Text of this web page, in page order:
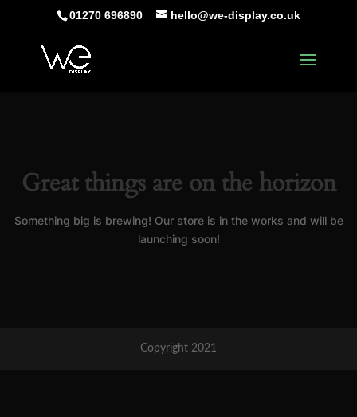
01270 696890 hello@we-display.co.uk
Great things are on the horizon
Something big is brewing! Our store is in the works and will be
launching soon!
Copyright 2021